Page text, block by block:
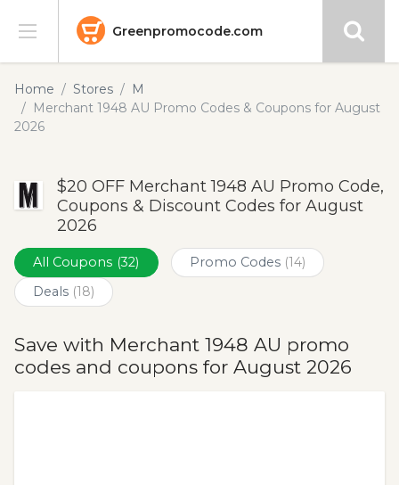
Greenpromocode.com
Stores
Categories
Submit
Home Stores
M
Merchant 1948 AU Promo Codes & Coupons for August
2026
$20 OFF Merchant 1948 AU Promo Code,
Coupons & Discount Codes for August
2026
All Coupons (32) Promo Codes (14)
Deals (18)
Save with Merchant 1948 AU promo
codes and coupons for August 2026